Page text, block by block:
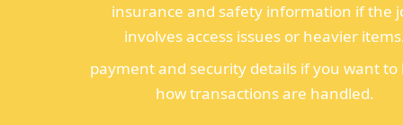
insurance and safety information if the
involves access issues or heavier
payment and security details if you want to
how transactions are handled.